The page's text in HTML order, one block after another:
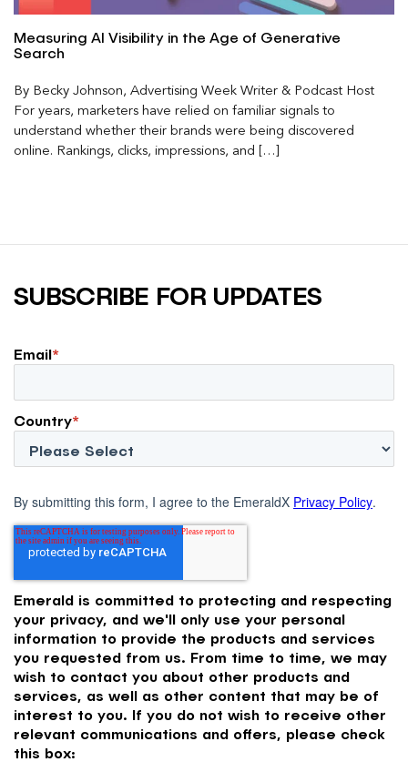
Measuring AI Visibility in the Age of Generative
Search
By Becky Johnson, Advertising Week Writer & Podcast Host
For years, marketers have relied on familiar signals to
understand whether their brands were being discovered
online. Rankings, clicks, impressions, and […]
SUBSCRIBE FOR UPDATES
Email*
Country*
By submitting this form, I agree to the EmeraldX Privacy Policy.
Emerald is committed to protecting and respecting
your privacy, and we'll only use your personal
information to provide the products and services
you requested from us. From time to time, we may
wish to contact you about other products and
services, as well as other content that may be of
interest to you. If you do not wish to receive other
relevant communications and offers, please check
this box: